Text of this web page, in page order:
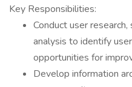
Key Responsibilities:
Conduct user
analysis to identify
opportunities for
Develop information